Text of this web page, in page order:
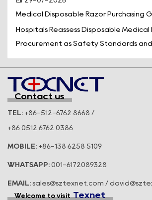
absorb...
Medical Disposable Razor Purchasing
Hospitals Reassess Disposable Medical
Procurement as Safety Standards and
Operational Efficiency Take Center
purchasi...
Contact us
TEL: +86-512-6762 8668 /
+86 0512 6762 0386
MOBILE: +86-138 6258 5109
WHATSAPP: 001-6172089328
EMAIL: sales@sztexnet.com /
Welcome to visit Texnet